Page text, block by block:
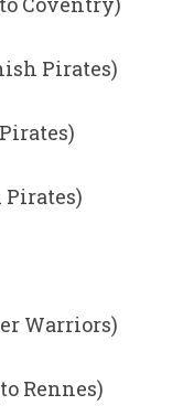
Pirates)
Warriors)
Rennes)